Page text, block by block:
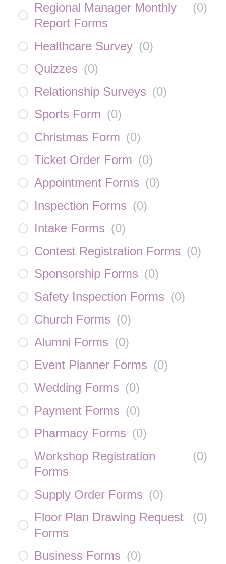
Regional Manager Monthly
Report Forms
(0)
Healthcare Survey (0)
Quizzes (0)
Relationship Surveys (0)
Sports Form (0)
Christmas Form (0)
Ticket Order Form (0)
Appointment Forms (0)
Inspection Forms (0)
Intake Forms (0)
Contest Registration Forms (0)
Sponsorship Forms (0)
Safety Inspection Forms (0)
Church Forms (0)
Alumni Forms (0)
Event Planner Forms (0)
Wedding Forms (0)
Payment Forms (0)
Pharmacy Forms (0)
Workshop Registration
Forms
(0)
Supply Order Forms (0)
Floor Plan Drawing Request
Forms
(0)
Business Forms (0)